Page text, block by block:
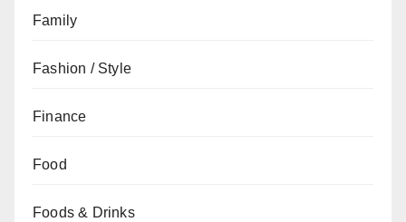
Family
Fashion / Style
Finance
Food
Foods & Drinks